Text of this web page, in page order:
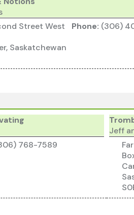
Street West
Saskatchewan
Phone: (306)
768-7589
Jeff